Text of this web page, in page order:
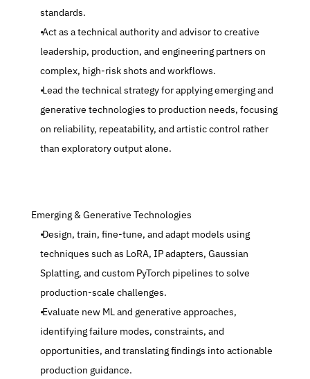
standards.
Act as a technical authority and advisor to creative
leadership, production, and engineering partners on
complex, high-risk shots and workflows.
Lead the technical strategy for applying emerging and
generative technologies to production needs, focusing
on reliability, repeatability, and artistic control rather
than exploratory output alone.
Emerging & Generative Technologies
Design, train, fine-tune, and adapt models using
techniques such as LoRA, IP adapters, Gaussian
Splatting, and custom PyTorch pipelines to solve
production-scale challenges.
Evaluate new ML and generative approaches,
identifying failure modes, constraints, and
opportunities, and translating findings into actionable
production guidance.